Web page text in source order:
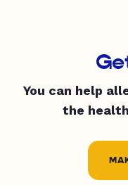
You can help
the